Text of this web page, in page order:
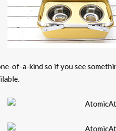
of-a-kind so if you see